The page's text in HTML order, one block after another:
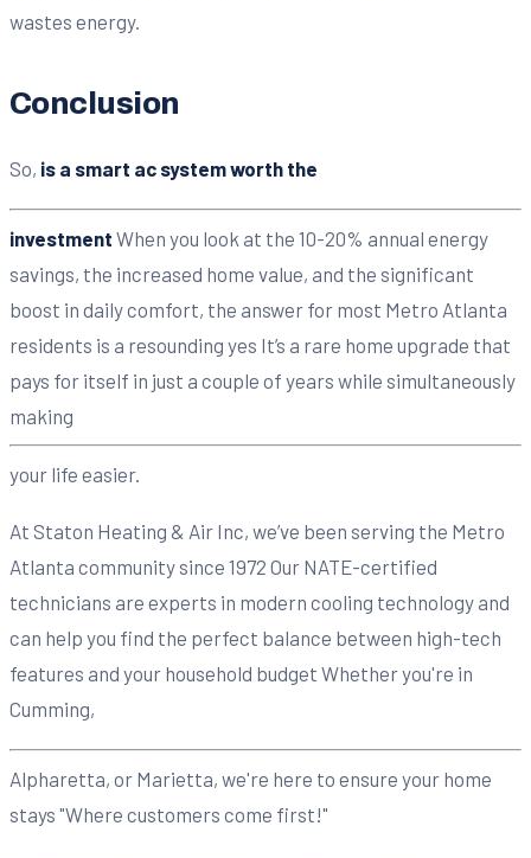
wastes energy.
Conclusion
So, is a smart ac system worth the
investment When you look at the 10-20% annual energy
savings, the increased home value, and the significant
boost in daily comfort, the answer for most Metro Atlanta
residents is a resounding yes It’s a rare home upgrade that
pays for itself in just a couple of years while simultaneously
making
your life easier.
At Staton Heating & Air Inc, we’ve been serving the Metro
Atlanta community since 1972 Our NATE-certified
technicians are experts in modern cooling technology and
can help you find the perfect balance between high-tech
features and your household budget Whether you're in
Cumming,
Alpharetta, or Marietta, we're here to ensure your home
stays "Where customers come first!"